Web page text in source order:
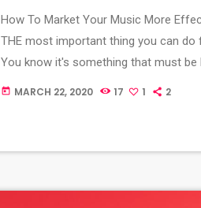
How To Market Your Music More
THE most important thing you can
You know it's something that must
market your music more effectively
today MARCH 22, 2020 17 1 2